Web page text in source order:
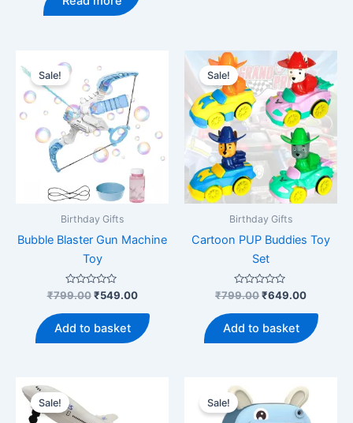
5
₹999.00.
may
be
on
the
page
Sale!
Birthday Gifts
Bubble Blaster Gun Machine
Toy
Rated
0
out
of
5
₹799.00 Original
was:
₹799.00.
₹549.00Current
is:
₹549.00.
Add to basket
Sale!
Birthday Gifts
Cartoon PUP Buddies Toy
Set
Rated
0
out
of
5
₹799.00Original
was:
₹799.00.
₹649.00Current
is:
₹649.00.
Add to basket
Sale! Sale!